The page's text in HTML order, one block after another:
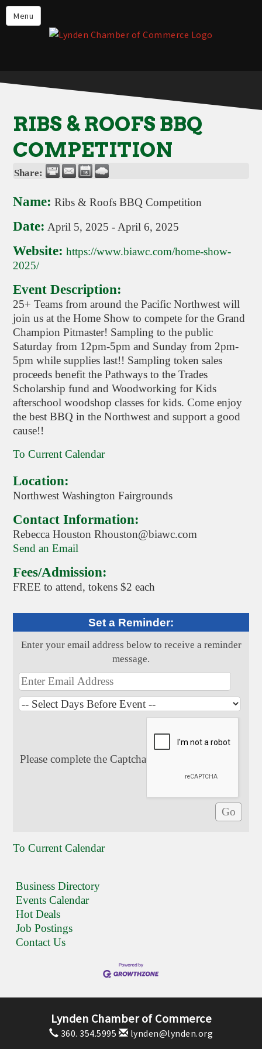
Menu
Events
Lynden Restaurants
Live in Lynden
Things to do in Lynden
About the Lynden Chamber of
Commerce
RIBS & ROOFS BBQ
COMPETITION
Share:
Name: Ribs & Roofs BBQ Competition
Date: April 5, 2025 -April 6, 2025
Website: https://www.biawc.com/home-show-
2025/
Event Description:
25+ Teams from around the Pacific Northwest will
join us at the Home Show to compete for the Grand
Champion Pitmaster! Sampling to the public
Saturday from 12pm-5pm and Sunday from 2pm-
5pm while supplies last!! Sampling token sales
proceeds benefit the Pathways to the Trades
Scholarship fund and Woodworking for Kids
afterschool woodshop classes for kids. Come enjoy
the best BBQ in the Northwest and support a good
cause!!
To Current Calendar
Location:
Northwest Washington Fairgrounds
Contact Information:
Rebecca Houston Rhouston@biawc.com
Send an Email
Fees/Admission:
FREE to attend, tokens $2 each
Set a Reminder:
Enter your email address below to receive a reminder
message.
Please complete the Captcha
To Current Calendar
Business Directory
Events Calendar
Hot Deals
Job Postings
Contact Us
Lynden Chamber of Commerce
360. 354.5995 lynden@lynden.org